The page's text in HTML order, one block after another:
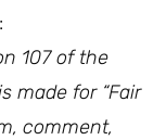
107 of the
made for “Fair
comment,